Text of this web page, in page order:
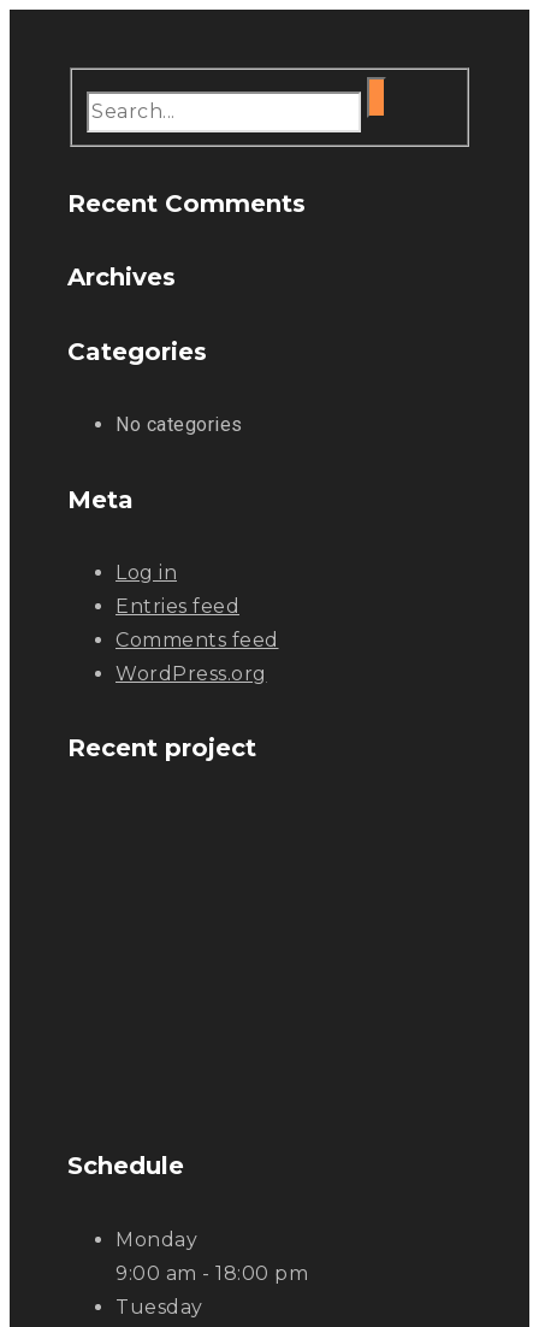
Recent Comments
Archives
Categories
No categories
Meta
Log in
Entries feed
Comments feed
WordPress.org
Recent project
Schedule
Monday
9:00 am - 18:00 pm
Tuesday